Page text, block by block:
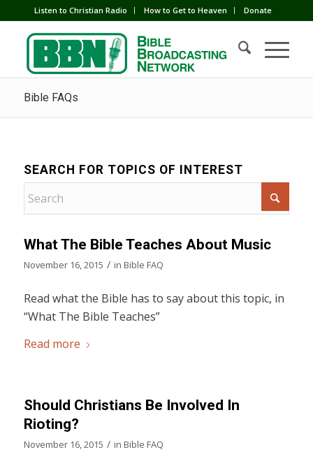
Listen to Christian Radio How to Get to Heaven Donate
Bible FAQs
SEARCH FOR TOPICS OF INTEREST
What The Bible Teaches About Music
November 16, 2015 / in Bible FAQ
Read what the Bible has to say about this topic, in
“What The Bible Teaches”
Read more
Should Christians Be Involved In
Rioting?
November 16, 2015 / in Bible FAQ